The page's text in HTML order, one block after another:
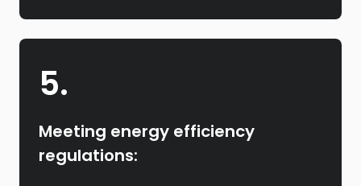
5.
Meeting energy efficiency
regulations: